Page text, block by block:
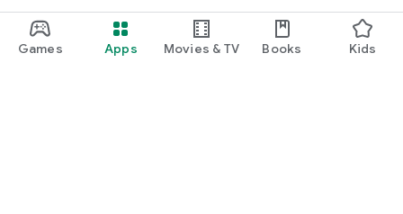
Games Apps Movies & TV Books Kids